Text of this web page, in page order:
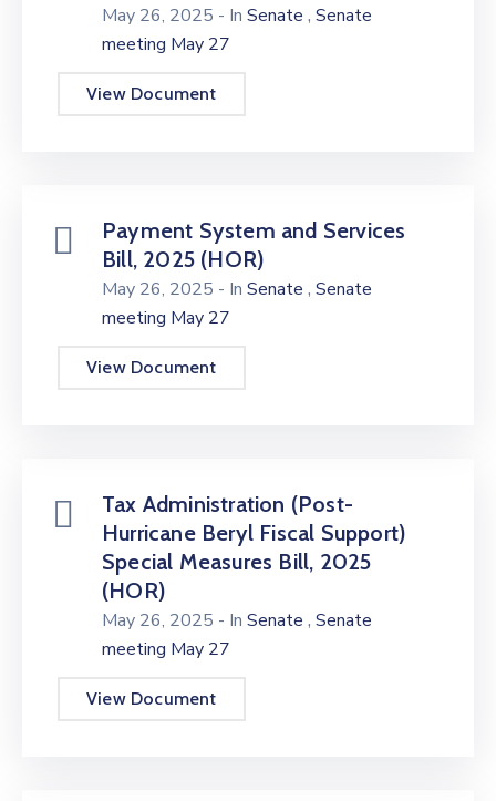
May 26, 2025 - In Senate , Senate
meeting May 27
View Document
Payment System and Services
Bill, 2025 (HOR)
May 26, 2025 - In Senate , Senate
meeting May 27
View Document
Tax Administration (Post-
Hurricane Beryl Fiscal Support)
Special Measures Bill, 2025
(HOR)
May 26, 2025 - In Senate , Senate
meeting May 27
View Document